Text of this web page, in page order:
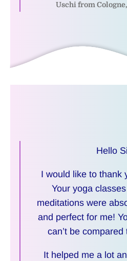
Uschi from
Hello
I would like to thank
Your yoga
meditations were
and perfect for me!
can’t be
It helped me a lot